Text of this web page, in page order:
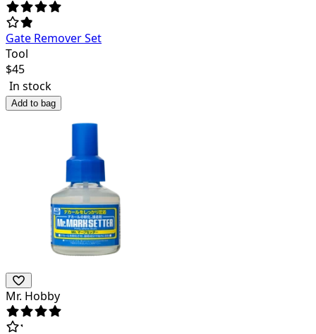
Gate Remover Set
Tool
$45
In stock
Add to bag
Mr. Hobby